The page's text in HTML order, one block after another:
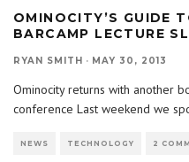
OMINOCITY’S GUIDE
BARCAMP LECTURE
RYAN SMITH · MAY 30, 2013
Ominocity returns with another
conference Last weekend we
NEWS TECHNOLOGY 2